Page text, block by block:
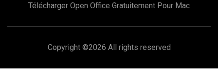
Télécharger Open Office Gratuitement Pour Mac
Copyright ©2026 All rights reserved